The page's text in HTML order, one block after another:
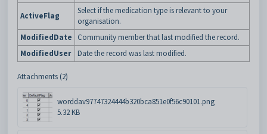
ActiveFlag
Select if the medication type is relevant to your
organisation.
ModifiedDate
Community member that last modified the record.
ModifiedUser
Date the record was last modified.
Attachments (2)
worddav97747324444b320bca851e0f56c90101.png
5.32 KB